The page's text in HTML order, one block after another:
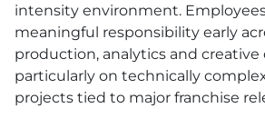
intensity environment.
meaningful responsibility early
production, analytics and
particularly on technically
projects tied to major franchise